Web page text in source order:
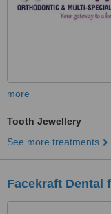
more
Tooth Jewellery
See more treatments
Facekraft Dental